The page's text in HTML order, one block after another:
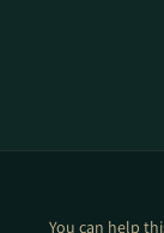
You can help